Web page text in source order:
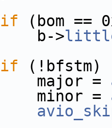
if (bom ==
>
if (!bfstm)
=
=